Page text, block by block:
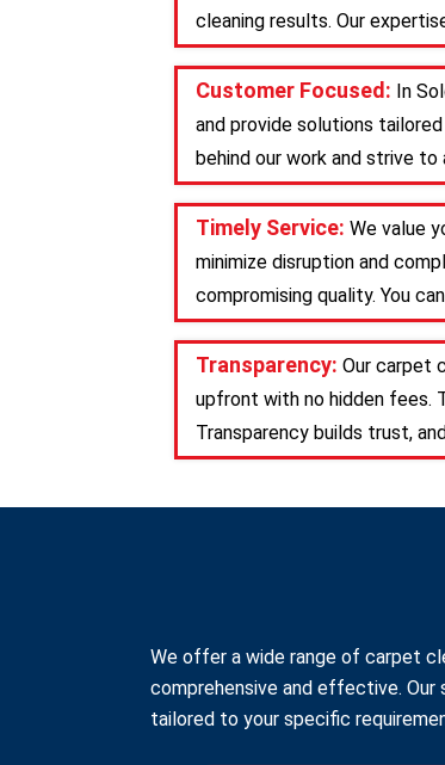
cleaning results. Our
Customer Focused: In
and provide solutions
behind our work and strive
Timely Service: We value
minimize disruption and
compromising quality. You
Transparency: Our carpet
upfront with no hidden fees.
Transparency builds trust,
We offer a wide range of carpet
comprehensive and effective.
tailored to your specific